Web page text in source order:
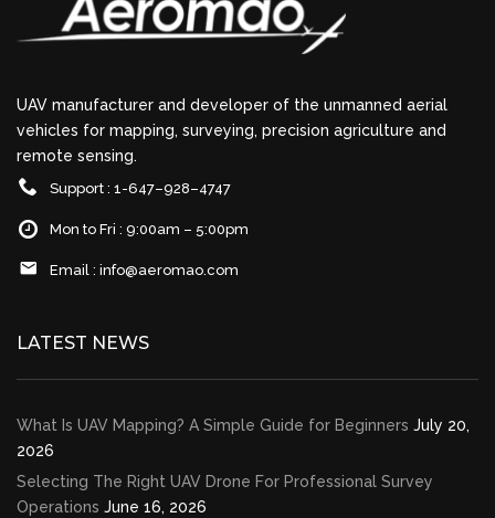
UAV manufacturer and developer of the unmanned aerial
vehicles for mapping, surveying, precision agriculture and
remote sensing.
Support : 1-647–928–4747
Mon to Fri : 9:00am – 5:00pm
Email : info@aeromao.com
LATEST NEWS
What Is UAV Mapping? A Simple Guide for Beginners July 20,
2026
Selecting The Right UAV Drone For Professional Survey
Operations June 16, 2026